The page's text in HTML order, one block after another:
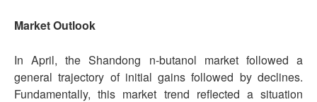
Market Outlook
In April, the Shandong n-butanol market followed a
general trajectory of initial gains followed by declines.
Fundamentally, this market trend reflected a situation